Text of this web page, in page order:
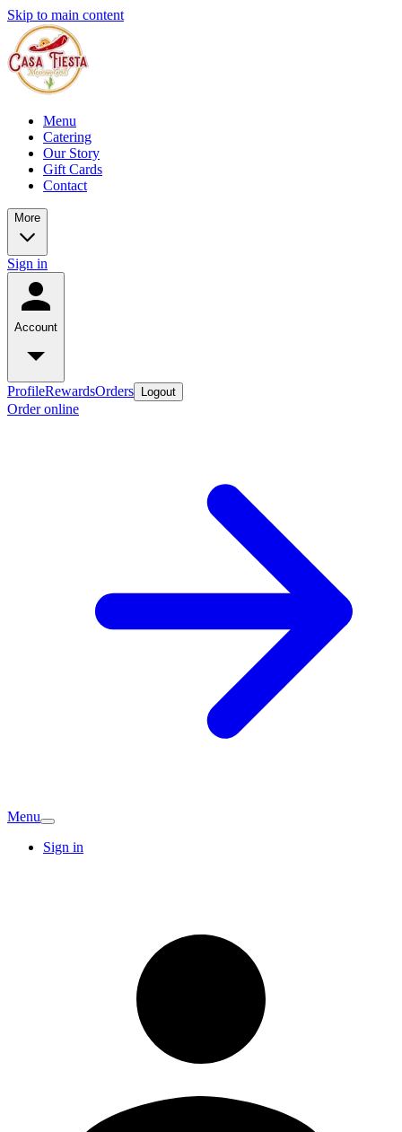
Skip to main content
Menu
Catering
Our Story
Gift Cards
Contact
More
Sign in
Account
ProfileRewardsOrders Logout
Order online
Menu
Sign in